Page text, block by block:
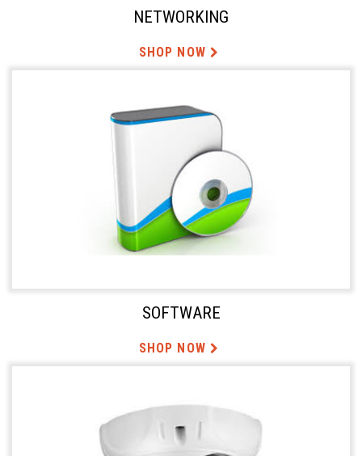
NETWORKING
SHOP NOW
SOFTWARE
SHOP NOW